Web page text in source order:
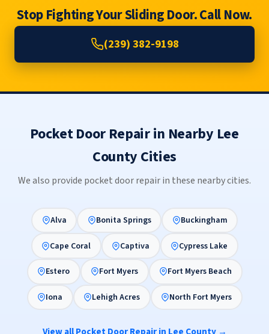
Stop Fighting Your Sliding Door. Call Now.
(239) 382-9198
Pocket Door Repair in Nearby Lee
County Cities
We also provide pocket door repair in these nearby cities.
Alva Bonita Springs Buckingham
Cape Coral Captiva Cypress Lake
Estero Fort Myers Fort Myers Beach
Iona Lehigh Acres North Fort Myers